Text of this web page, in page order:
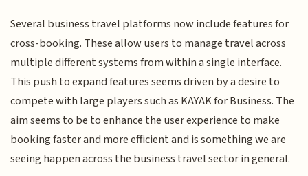
Several business travel platforms now include features for
cross-booking. These allow users to manage travel across
multiple different systems from within a single interface.
This push to expand features seems driven by a desire to
compete with large players such as KAYAK for Business. The
aim seems to be to enhance the user experience to make
booking faster and more efficient and is something we are
seeing happen across the business travel sector in general.